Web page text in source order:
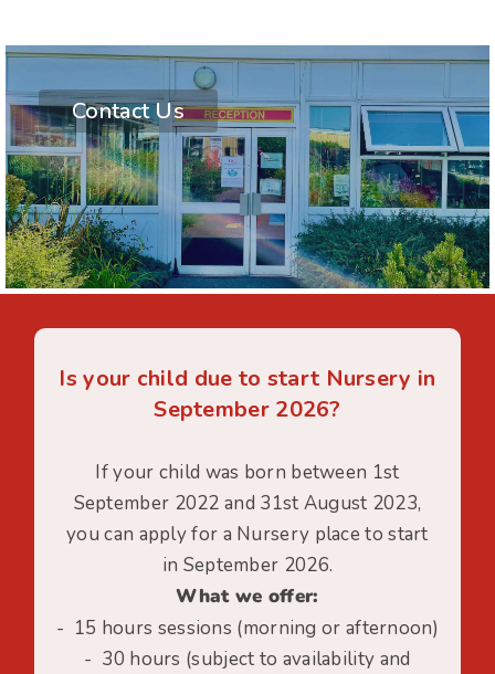
Contact Us
Is your child due to start Nursery in
September 2026?
If your child was born between 1st
September 2022 and 31st August 2023,
you can apply for a Nursery place to start
in September 2026.
What we offer:
- 15 hours sessions (morning or afternoon)
- 30 hours (subject to availability and